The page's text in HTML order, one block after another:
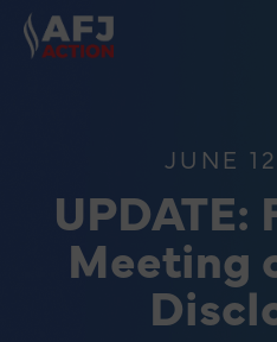
JUNE
UPDATE:
Meeting